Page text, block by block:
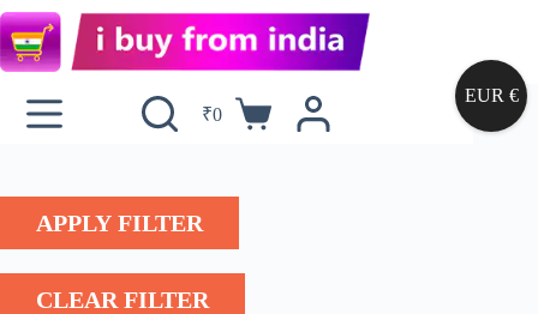
₹0
APPLY FILTER
CLEAR FILTER
EUR €